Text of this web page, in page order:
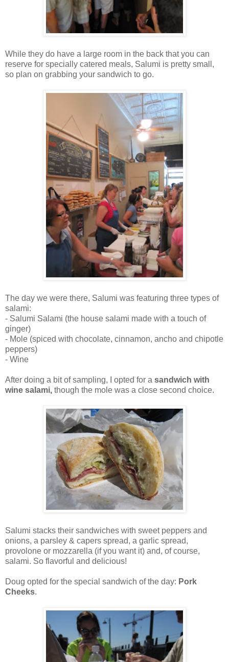
While they do have a large room in the back that you can
reserve for specially catered meals, Salumi is pretty small,
so plan on grabbing your sandwich to go.
The day we were there, Salumi was featuring three types of
salami:
- Salumi Salami (the house salami made with a touch of
ginger)
- Mole (spiced with chocolate, cinnamon, ancho and chipotle
peppers)
- Wine
After doing a bit of sampling, I opted for a sandwich with
wine salami, though the mole was a close second choice.
Salumi stacks their sandwiches with sweet peppers and
onions, a parsley & capers spread, a garlic spread,
provolone or mozzarella (if you want it) and, of course,
salami. So flavorful and delicious!
Doug opted for the special sandwich of the day: Pork
Cheeks.